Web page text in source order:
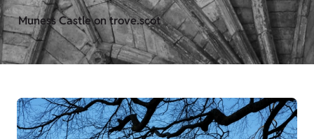
Muness Castle on trove.scot